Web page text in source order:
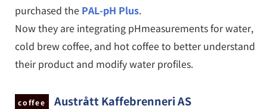
purchased the PAL-pH Plus.
Now they are integrating pHmeasurements for water,
cold brew coffee, and hot coffee to better understand
their product and modify water profiles.
coffee Austrått Kaffebrenneri AS